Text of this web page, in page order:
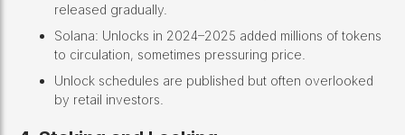
released gradually.
Solana: Unlocks in 2024–2025 added millions of tokens
to circulation, sometimes pressuring price.
Unlock schedules are published but often overlooked
by retail investors.